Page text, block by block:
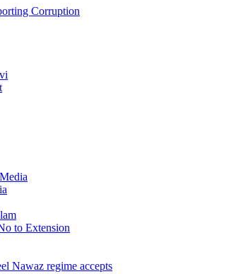
Corruption
to Extension
Nawaz regime accepts